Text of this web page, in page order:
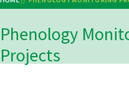
Breadcrumb
Phenology
Projects